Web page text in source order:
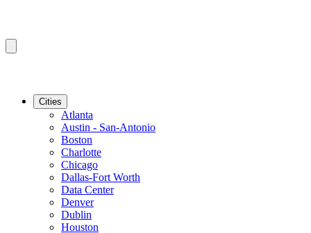
Cities
Atlanta
Austin - San-Antonio
Boston
Charlotte
Chicago
Dallas-Fort Worth
Data Center
Denver
Dublin
Houston